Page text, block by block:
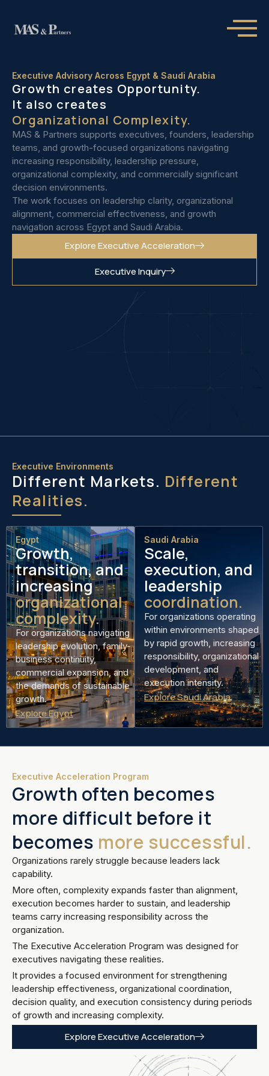
Executive Advisory Across Egypt & Saudi Arabia
Growth creates Opportunity.
It also creates
Organizational Complexity.
MAS & Partners supports executives, founders, leadership
teams, and growth-focused organizations navigating
increasing responsibility, leadership pressure,
organizational complexity, and commercially significant
decision environments.
The work focuses on leadership clarity, organizational
alignment, commercial effectiveness, and growth
navigation across Egypt and Saudi Arabia.
Explore Executive Acceleration
Executive Inquiry
Executive Environments
Different Markets. Different
Realities.
Egypt
Growth,
transition, and
increasing
organizational
complexity.
For organizations navigating
leadership evolution, family-
business continuity,
commercial expansion, and
the demands of sustainable
growth.
Explore Egypt
Saudi Arabia
Scale,
execution, and
leadership
coordination.
For organizations operating
within environments shaped
by rapid growth, increasing
responsibility, organizational
development, and
execution intensity.
Explore Saudi Arabia
Executive Acceleration Program
Growth often becomes
more difficult before it
becomes more successful.
Organizations rarely struggle because leaders lack
capability.
More often, complexity expands faster than alignment,
execution becomes harder to sustain, and leadership
teams carry increasing responsibility across the
organization.
The Executive Acceleration Program was designed for
executives navigating these realities.
It provides a focused environment for strengthening
leadership effectiveness, organizational coordination,
decision quality, and execution consistency during periods
of growth and increasing complexity.
Explore Executive Acceleration